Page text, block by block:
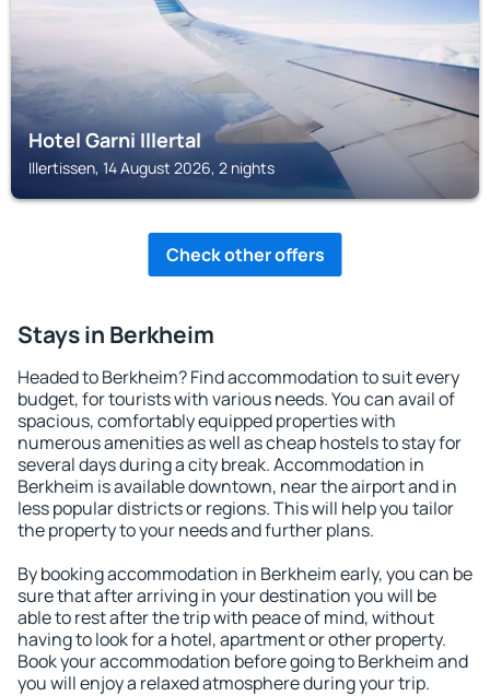
Hotel Garni Illertal
Illertissen, 14 August 2026, 2 nights
Check other offers
Stays in Berkheim
Headed to Berkheim? Find accommodation to suit every
budget, for tourists with various needs. You can avail of
spacious, comfortably equipped properties with
numerous amenities as well as cheap hostels to stay for
several days during a city break. Accommodation in
Berkheim is available downtown, near the airport and in
less popular districts or regions. This will help you tailor
the property to your needs and further plans.
By booking accommodation in Berkheim early, you can be
sure that after arriving in your destination you will be
able to rest after the trip with peace of mind, without
having to look for a hotel, apartment or other property.
Book your accommodation before going to Berkheim and
you will enjoy a relaxed atmosphere during your trip.